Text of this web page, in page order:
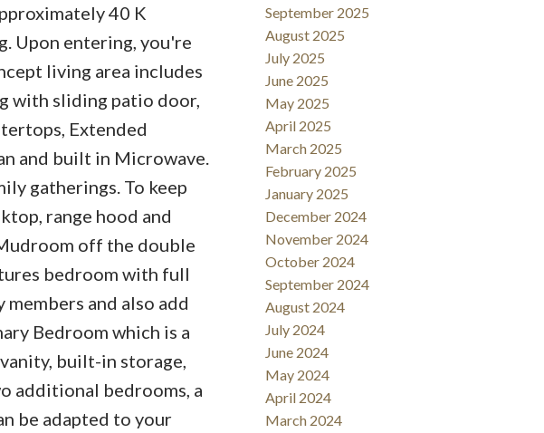
40 K
Upon entering, you're
living area includes
with sliding patio door,
Extended
and built in Microwave.
gatherings. To keep
range hood and
off the double
bedroom with full
and also add
Bedroom which is a
built-in storage,
additional bedrooms, a
be adapted to your
September 2025
August 2025
July 2025
June 2025
May 2025
April 2025
March 2025
February 2025
January 2025
December 2024
November 2024
October 2024
September 2024
August 2024
July 2024
June 2024
May 2024
April 2024
March 2024